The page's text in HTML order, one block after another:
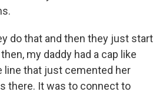
do that and then they just start
my daddy had a cap like
line that just cemented her
there. It was to connect to